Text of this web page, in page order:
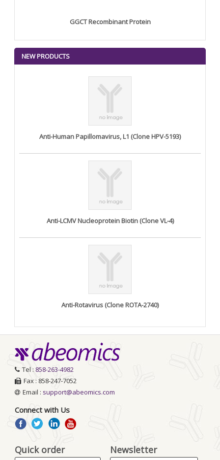
GGCT Recombinant Protein
NEW PRODUCTS
Anti-Human Papillomavirus, L1 (Clone HPV-5193)
Anti-LCMV Nucleoprotein Biotin (Clone VL-4)
Anti-Rotavirus (Clone ROTA-2740)
Tel : 858-263-4982
Fax : 858-247-7052
Email : support@abeomics.com
Connect with Us
Quick order Newsletter